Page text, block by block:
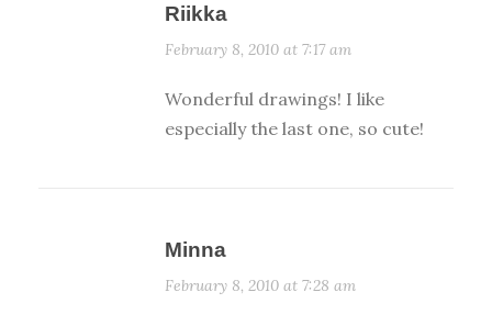
Riikka
February 8, 2010 at 7:17 am
Wonderful drawings! I like
especially the last one, so cute!
Minna
February 8, 2010 at 7:28 am